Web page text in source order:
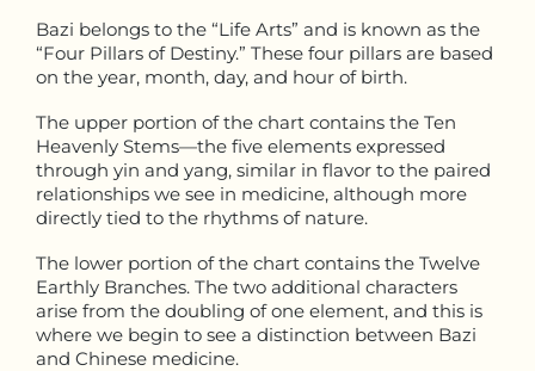
Bazi belongs to the “Life Arts” and is known as the
“Four Pillars of Destiny.” These four pillars are based
on the year, month, day, and hour of birth.
The upper portion of the chart contains the Ten
Heavenly Stems—the five elements expressed
through yin and yang, similar in flavor to the paired
relationships we see in medicine, although more
directly tied to the rhythms of nature.
The lower portion of the chart contains the Twelve
Earthly Branches. The two additional characters
arise from the doubling of one element, and this is
where we begin to see a distinction between Bazi
and Chinese medicine.